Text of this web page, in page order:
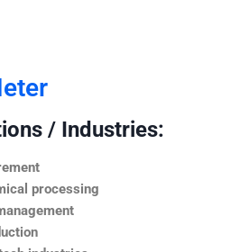
/ Industries:
processing